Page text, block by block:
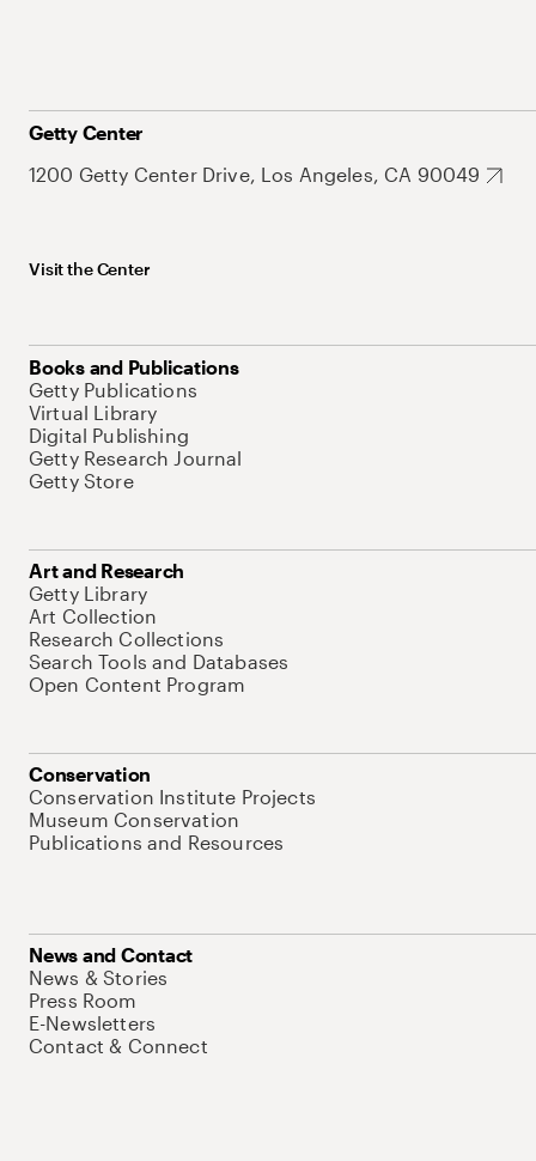
Getty Center
1200 Getty Center Drive, Los Angeles, CA 90049
Visit the Center
Books and Publications
Getty Publications
Virtual Library
Digital Publishing
Getty Research Journal
Getty Store
Art and Research
Getty Library
Art Collection
Research Collections
Search Tools and Databases
Open Content Program
Conservation
Conservation Institute Projects
Museum Conservation
Publications and Resources
News and Contact
News & Stories
Press Room
E-Newsletters
Contact & Connect